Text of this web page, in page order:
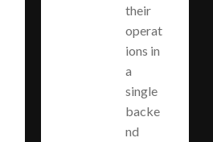
their
operat
ions in
a
single
backe
nd